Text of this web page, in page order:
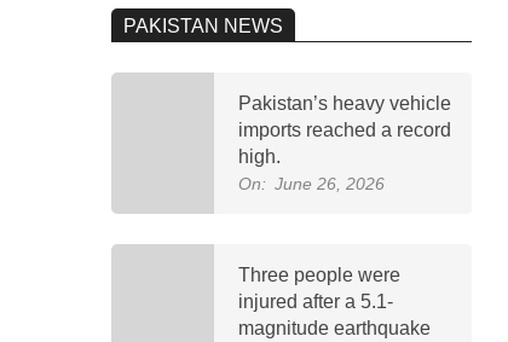
PAKISTAN NEWS
Pakistan’s heavy vehicle
imports reached a record
high.
On: June 26, 2026
Three people were
injured after a 5.1-
magnitude earthquake